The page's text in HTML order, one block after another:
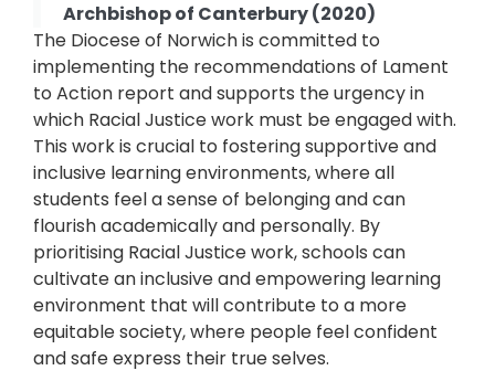
Archbishop of Canterbury (2020)
The Diocese of Norwich is committed to
implementing the recommendations of Lament
to Action report and supports the urgency in
which Racial Justice work must be engaged with.
This work is crucial to fostering supportive and
inclusive learning environments, where all
students feel a sense of belonging and can
flourish academically and personally. By
prioritising Racial Justice work, schools can
cultivate an inclusive and empowering learning
environment that will contribute to a more
equitable society, where people feel confident
and safe express their true selves.